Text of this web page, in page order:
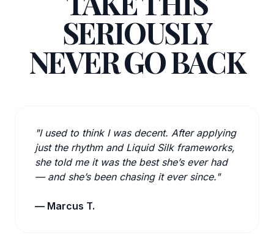
SERIOUSLY
NEVER GO BACK
"I used to think I was decent. After applying
just the rhythm and Liquid Silk frameworks,
she told me it was the best she’s ever had
— and she’s been chasing it ever since."
— Marcus T.